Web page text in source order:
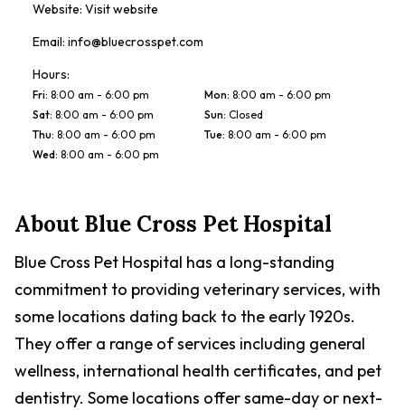
Website: Visit website
Email: info@bluecrosspet.com
Hours:
Fri: 8:00 am - 6:00 pm Mon: 8:00 am - 6:00 pm
Sat: 8:00 am - 6:00 pm Sun: Closed
Thu: 8:00 am - 6:00 pm Tue: 8:00 am - 6:00 pm
Wed: 8:00 am - 6:00 pm
AboutBlue Cross Pet Hospital
Blue Cross Pet Hospital has a long-standing
commitment to providing veterinary services, with
some locations dating back to the early 1920s.
They offer a range of services including general
wellness, international health certificates, and pet
dentistry. Some locations offer same-day or next-